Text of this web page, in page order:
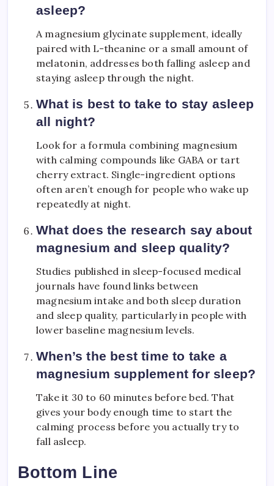
asleep?
A magnesium glycinate supplement, ideally
paired with L-theanine or a small amount of
melatonin, addresses both falling asleep and
staying asleep through the night.
What is best to take to stay asleep
all night?
Look for a formula combining magnesium
with calming compounds like GABA or tart
cherry extract. Single-ingredient options
often aren’t enough for people who wake up
repeatedly at night.
What does the research say about
magnesium and sleep quality?
Studies published in sleep-focused medical
journals have found links between
magnesium intake and both sleep duration
and sleep quality, particularly in people with
lower baseline magnesium levels.
When’s the best time to take a
magnesium supplement for sleep?
Take it 30 to 60 minutes before bed. That
gives your body enough time to start the
calming process before you actually try to
fall asleep.
Bottom Line